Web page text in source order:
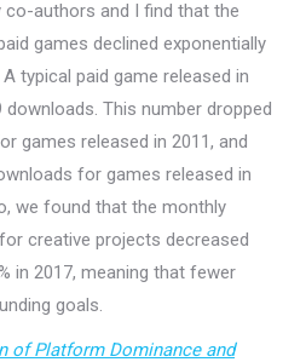
co-authors and I find that the
games declined exponentially
typical paid game released in
downloads. This number dropped
games released in 2011, and
for games released in
we found that the monthly
creative projects decreased
in 2017, meaning that fewer
goals.
of Platform Dominance and